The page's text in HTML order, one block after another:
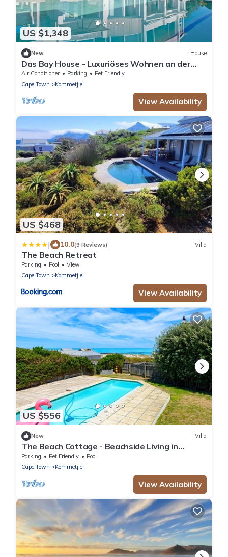
US $1,348
New House
Das Bay House - Luxuriöses Wohnen an der
Küste in Kommetjie by Interhome
Air Conditioner Parking
Pet Friendly
Cape Town
Kommetjie
View Availability
US $468
| 10.0(9 Reviews) Villa
The Beach Retreat
Parking Pool
View
Cape Town
Kommetjie
View Availability
US $556
New Villa
The Beach Cottage - Beachside Living in
Kommetjie, Cape Town
Parking Pet Friendly
Pool
Cape Town
Kommetjie
View Availability